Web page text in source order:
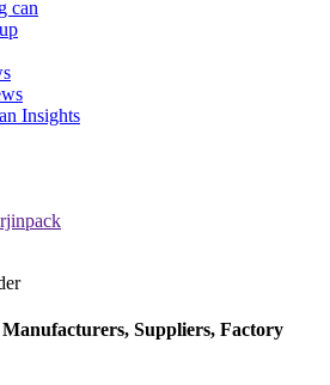
can
Insights
Suppliers, Factory